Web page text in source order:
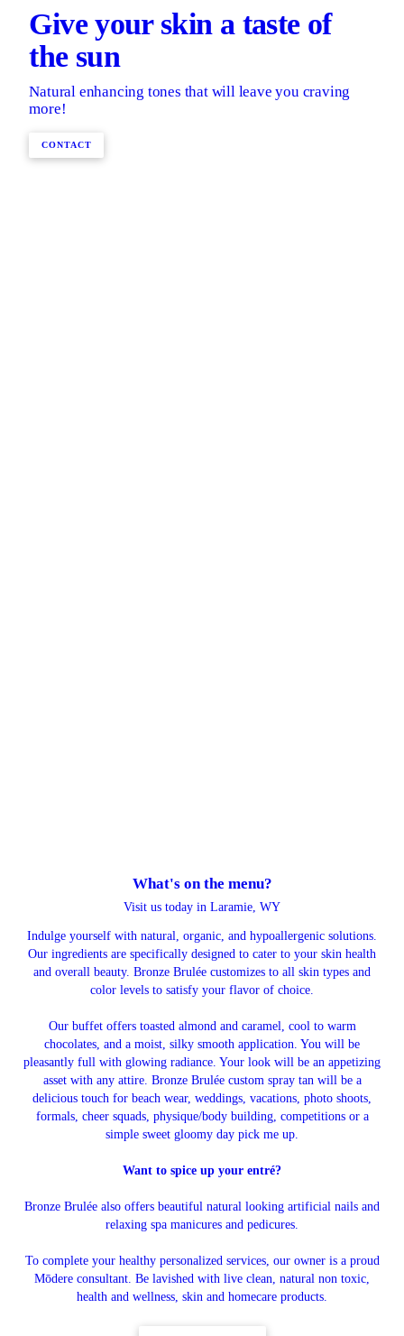
Give your skin a taste of
the sun
Natural enhancing tones that will leave you craving
more!
CONTACT
What's on the menu?
Visit us today in Laramie, WY
Indulge yourself with natural, organic, and hypoallergenic solutions.
Our ingredients are specifically designed to cater to your skin health
and overall beauty. Bronze Brulée customizes to all skin types and
color levels to satisfy your flavor of choice.
Our buffet offers toasted almond and caramel, cool to warm
chocolates, and a moist, silky smooth application. You will be
pleasantly full with glowing radiance. Your look will be an appetizing
asset with any attire. Bronze Brulée custom spray tan will be a
delicious touch for beach wear, weddings, vacations, photo shoots,
formals, cheer squads, physique/body building, competitions or a
simple sweet gloomy day pick me up.
Want to spice up your entré?
Bronze Brulée also offers beautiful natural looking artificial nails and
relaxing spa manicures and pedicures.
To complete your healthy personalized services, our owner is a proud
Mōdere consultant. Be lavished with live clean, natural non toxic,
health and wellness, skin and homecare products.